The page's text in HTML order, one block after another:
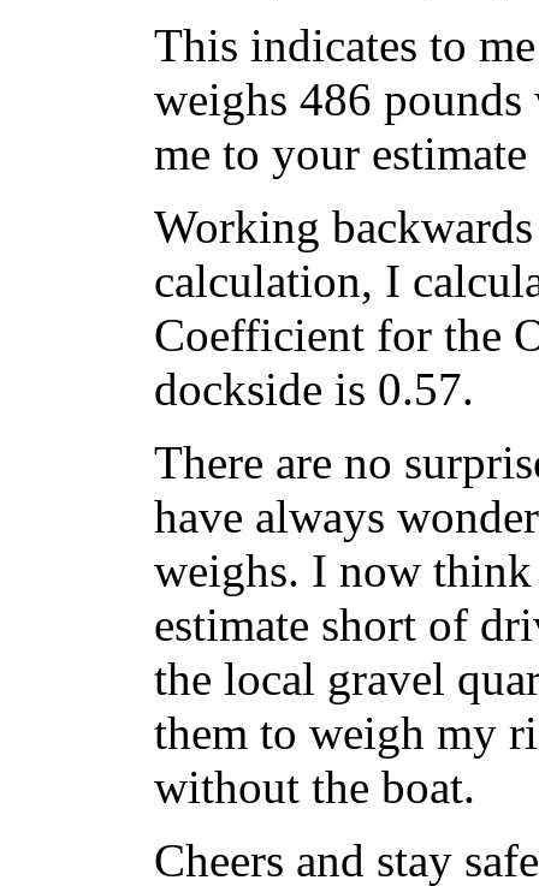
This indicates to
weighs 486
me to your
Working
calculation, I
Coefficient for the
dockside is 0.57.
There are no
have always
weighs. I now
estimate short of
the local gravel
them to weigh my
without the boat.
Cheers and stay